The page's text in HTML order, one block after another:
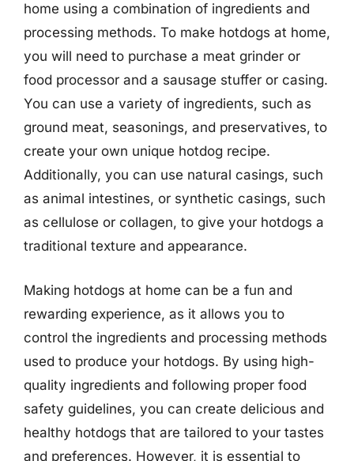
home using a combination of ingredients and
processing methods. To make hotdogs at home,
you will need to purchase a meat grinder or
food processor and a sausage stuffer or casing.
You can use a variety of ingredients, such as
ground meat, seasonings, and preservatives, to
create your own unique hotdog recipe.
Additionally, you can use natural casings, such
as animal intestines, or synthetic casings, such
as cellulose or collagen, to give your hotdogs a
traditional texture and appearance.
Making hotdogs at home can be a fun and
rewarding experience, as it allows you to
control the ingredients and processing methods
used to produce your hotdogs. By using high-
quality ingredients and following proper food
safety guidelines, you can create delicious and
healthy hotdogs that are tailored to your tastes
and preferences. However, it is essential to